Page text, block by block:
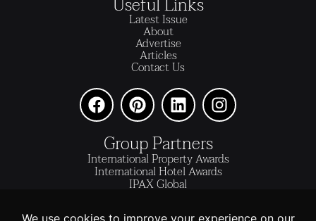
Latest Issue
About
Advertise
Articles
Contact Us
Group Partners
International Property Awards
International Hotel Awards
IPAX Global
World's Best Hotels